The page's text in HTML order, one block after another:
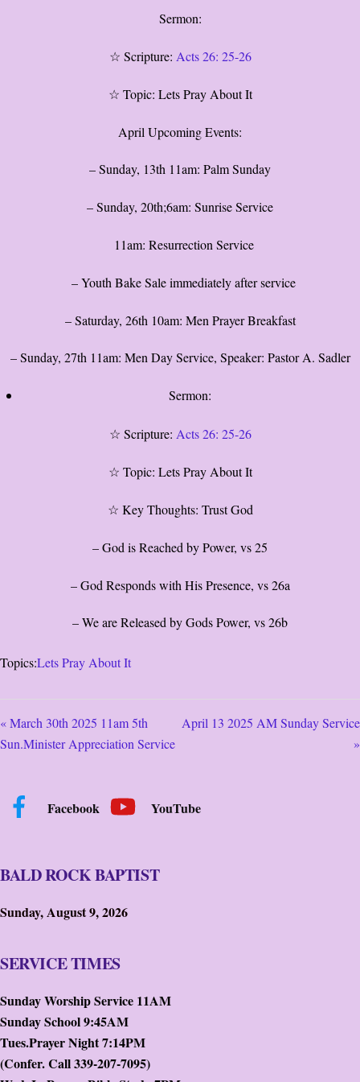
Sermon:
☆ Scripture: Acts 26: 25-26
☆ Topic: Lets Pray About It
April Upcoming Events:
– Sunday, 13th 11am: Palm Sunday
– Sunday, 20th;6am: Sunrise Service
11am: Resurrection Service
– Youth Bake Sale immediately after service
– Saturday, 26th 10am: Men Prayer Breakfast
– Sunday, 27th 11am: Men Day Service, Speaker: Pastor A. Sadler
Sermon:
☆ Scripture: Acts 26: 25-26
☆ Topic: Lets Pray About It
☆ Key Thoughts: Trust God
– God is Reached by Power, vs 25
– God Responds with His Presence, vs 26a
– We are Released by Gods Power, vs 26b
Topics:Lets Pray About It
« March 30th 2025 11am 5th
Sun.Minister Appreciation Service
April 13 2025 AM Sunday Service
»
Facebook YouTube
BALD ROCK BAPTIST
Sunday, August 9, 2026
SERVICE TIMES
Sunday Worship Service 11AM
Sunday School 9:45AM
Tues.Prayer Night 7:14PM
(Confer. Call 339-207-7095)